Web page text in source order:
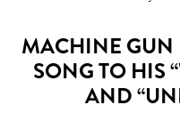
MACHINE GUN
SONG TO HIS
AND